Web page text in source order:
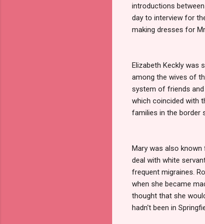
introductions
day to interview for
making dresses for
Elizabeth Keckly was
among the wives of
system of friends and
which coincided with
families in the border
Mary was also
deal with white
frequent migraines.
when she became
thought that she
hadn't been in